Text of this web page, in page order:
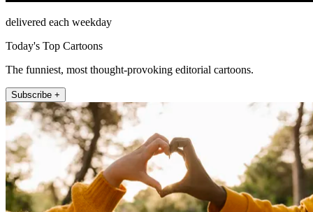
delivered each weekday
Today's Top Cartoons
The funniest, most thought-provoking editorial cartoons.
Subscribe +